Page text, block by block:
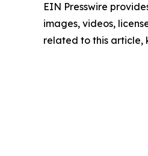
EIN Presswire
images, videos,
related to this article,